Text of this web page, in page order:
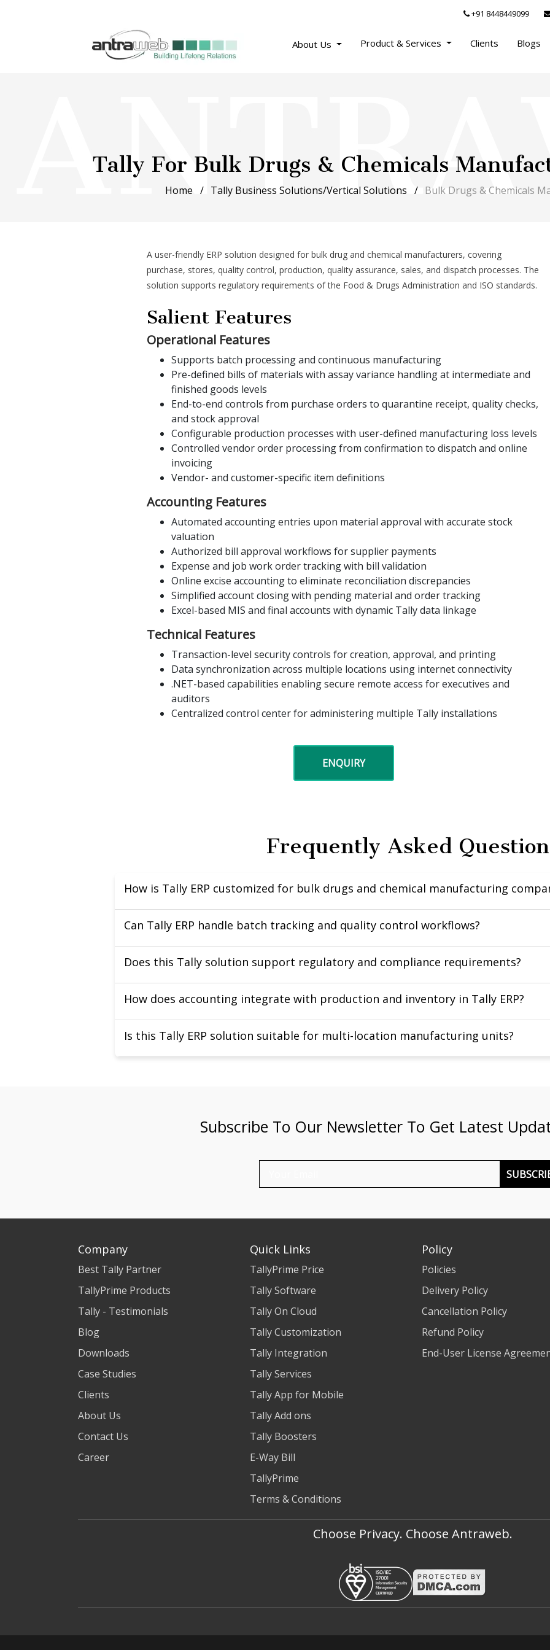
+91 8448449099
About Us Product & Services Clients Blogs
Tally For Bulk Drugs & Chemicals
Home Tally Business Solutions/Vertical Solutions Bulk Drugs & Chemicals
A user-friendly ERP solution designed for bulk drug and chemical manufacturers, covering
purchase, stores, quality control, production, quality assurance, sales, and dispatch processes. The
solution supports regulatory requirements of the Food & Drugs Administration and ISO standards.
Salient Features
Operational Features
Supports batch processing and continuous manufacturing
Pre-defined bills of materials with assay variance handling at intermediate and
finished goods levels
End-to-end controls from purchase orders to quarantine receipt, quality checks,
and stock approval
Configurable production processes with user-defined manufacturing loss levels
Controlled vendor order processing from confirmation to dispatch and online
invoicing
Vendor- and customer-specific item definitions
Accounting Features
Automated accounting entries upon material approval with accurate stock
valuation
Authorized bill approval workflows for supplier payments
Expense and job work order tracking with bill validation
Online excise accounting to eliminate reconciliation discrepancies
Simplified account closing with pending material and order tracking
Excel-based MIS and final accounts with dynamic Tally data linkage
Technical Features
Transaction-level security controls for creation, approval, and printing
Data synchronization across multiple locations using internet connectivity
.NET-based capabilities enabling secure remote access for executives and
auditors
Centralized control center for administering multiple Tally installations
ENQUIRY
Frequently Asked
How is Tally ERP customized for bulk drugs and chemical manufacturing
Can Tally ERP handle batch tracking and quality control workflows?
Does this Tally solution support regulatory and compliance requirements?
How does accounting integrate with production and inventory in Tally ERP?
Is this Tally ERP solution suitable for multi-location manufacturing units?
Subscribe To Our Newsletter To Get Latest
Company
Best Tally Partner
TallyPrime Products
Tally - Testimonials
Blog
Downloads
Case Studies
Clients
About Us
Contact Us
Career
Quick Links
TallyPrime Price
Tally Software
Tally On Cloud
Tally Customization
Tally Integration
Tally Services
Tally App for Mobile
Tally Add ons
Tally Boosters
E-Way Bill
TallyPrime
Terms & Conditions
Policy
Policies
Delivery Policy
Cancellation Policy
Refund Policy
End-User License
Choose Privacy. Choose Antraweb.